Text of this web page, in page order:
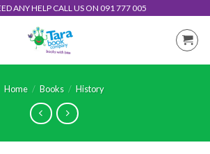
ANY HELP CALL US ON 091 777 005
Home / Books / History